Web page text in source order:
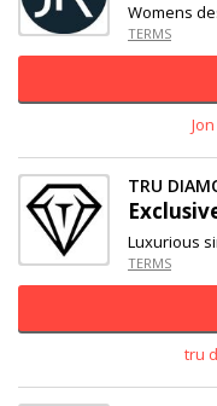
Womens
TERMS
TRU
Luxurious
TERMS
tru